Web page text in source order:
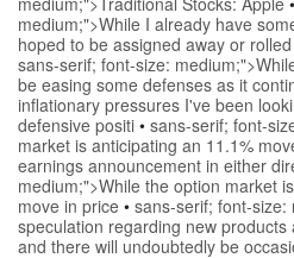
medium;">While I already have
hoped to be assigned away or
sans-serif; font-size:
be easing some defenses as it
inflationary pressures I've been
defensive positi • sans-serif; font-
market is anticipating an 11.1%
earnings announcement in either
medium;">While the option market
move in price • sans-serif; font-size:
speculation regarding new
and there will undoubtedly be